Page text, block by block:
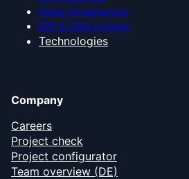
Cloud infrastructure
ERP & CRM systems
Technologies
Company
Careers
Project check
Project configurator
Team overview (DE)